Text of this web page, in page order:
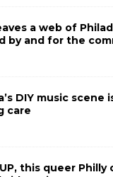
a web of
by and for the
DIY music scene
care
this queer Philly